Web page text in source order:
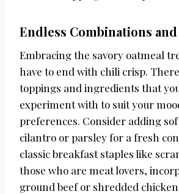
Endless Combinations
Embracing the savory oatmeal
have to end with chili crisp.
toppings and ingredients that
experiment with to suit your
preferences. Consider adding
cilantro or parsley for a fresh
classic breakfast staples like
those who are meat lovers,
ground beef or shredded